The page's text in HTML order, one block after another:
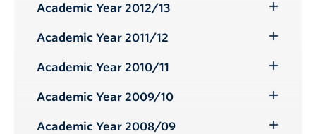
Academic Year 2012/13
Submenu
Academic Year 2011/12
Submenu
Academic Year 2010/11
Submenu
Academic Year 2009/10
Submenu
Academic Year 2008/09